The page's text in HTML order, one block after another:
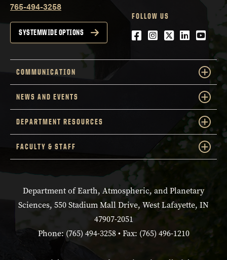
765-494-3258
SYSTEMWIDE OPTIONS
FOLLOW US
Facebook
Instagram
Twitter
LinkedIn
COMMUNICATION
NEWS AND EVENTS
DEPARTMENT RESOURCES
FACULTY & STAFF
Department of Earth, Atmospheric, and Planetary
Sciences, 550 Stadium Mall Drive, West Lafayette, IN
47907-2051
Phone: (765) 494-3258 • Fax: (765) 496-1210